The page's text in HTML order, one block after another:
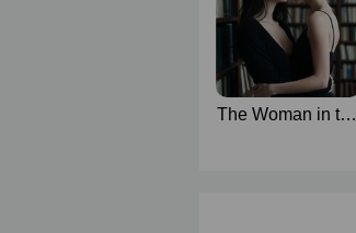
The Woman in the